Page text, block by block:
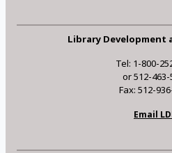
Library Development
Tel: 1-800-
or 512-463-
Fax: 512-
Email